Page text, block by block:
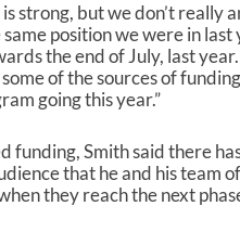
strong, but we don’t really
position we were in
the end of July, last
of the sources of
going this year.”
funding, Smith said there
that he and his team
they reach the next